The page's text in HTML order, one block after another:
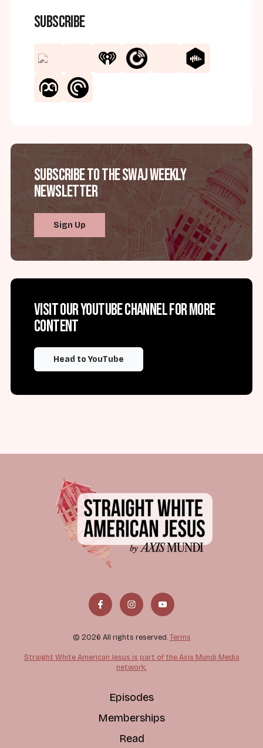
Subscribe
Subscribe to the SWAJ Weekly
Newsletter
Sign Up
Visit our YouTube channel for more
content
Head to YouTube
© 2026 All rights reserved. Terms
Straight White American Jesus is part of the Axis Mundi Media
network.
Episodes
Memberships
Read